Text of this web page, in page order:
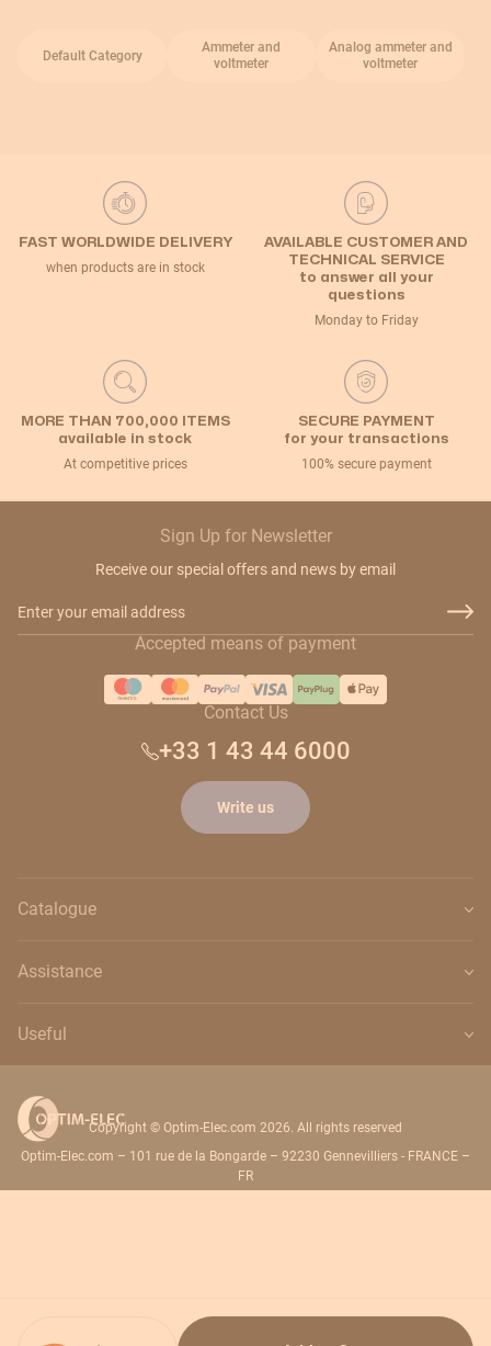
Default Category
Ammeter and
voltmeter
Analog ammeter and
voltmeter
FAST WORLDWIDE DELIVERY
when products are in stock
AVAILABLE CUSTOMER AND
TECHNICAL SERVICE
to answer all your
questions
Monday to Friday
MORE THAN 700,000 ITEMS
available in stock
At competitive prices
SECURE PAYMENT
for your transactions
100% secure payment
Sign Up for Newsletter
Receive our special offers and news by email
Accepted means of payment
Contact Us
+33 1 43 44 6000
Write us
Catalogue
Assistance
Useful
Copyright © Optim-Elec.com 2026. All rights reserved
Optim-Elec.com – 101 rue de la Bongarde – 92230 Gennevilliers - FRANCE –
FR